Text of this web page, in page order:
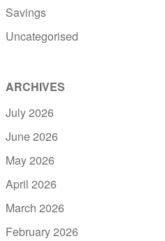
Savings
Uncategorised
ARCHIVES
July 2026
June 2026
May 2026
April 2026
March 2026
February 2026